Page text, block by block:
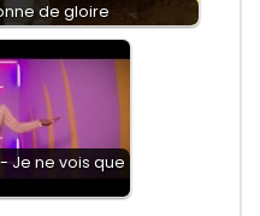
de gloire
Je ne vois que